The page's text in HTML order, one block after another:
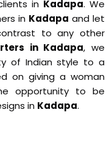
in Kadapa. We
in Kadapa and let
to any other
in Kadapa, we
of Indian style to a
on giving a woman
opportunity to be
in Kadapa.